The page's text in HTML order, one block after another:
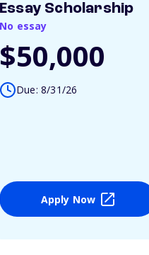
Essay Scholarship
No essay
$50,000
Due: 8/31/26
Apply Now